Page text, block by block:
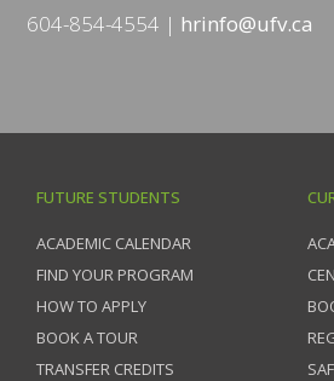
604-854-4554 hrinfo@ufv.ca
FUTURE STUDENTS
ACADEMIC CALENDAR
FIND YOUR PROGRAM
HOW TO APPLY
BOOK A TOUR
TRANSFER CREDITS